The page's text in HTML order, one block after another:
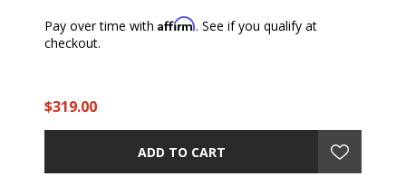
Pay over time with Affirm. See if you qualify at
checkout.
$319.00
ADD TO CART